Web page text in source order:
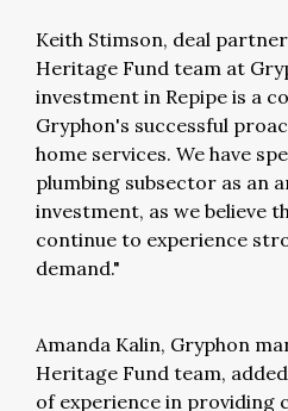
Keith Stimson, deal
Heritage Fund team at
investment in Repipe is a
Gryphon's successful
home services. We have
plumbing subsector as an
investment, as we believe
continue to experience
demand."
Amanda Kalin, Gryphon
Heritage Fund team,
of experience in providing